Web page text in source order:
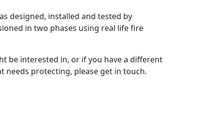
designed, installed and tested by
in two phases using real life fire
be interested in, or if you have a different
needs protecting, please get in touch.